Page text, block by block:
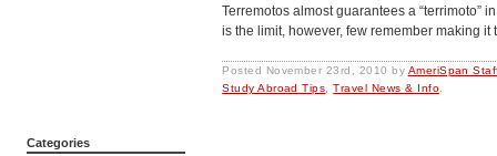
Terremotos almost guarantees a “terrimoto”
is the limit, however, few remember making it
Posted November 23rd, 2010 by AmeriSpan
Study Abroad Tips ,Travel News & Info.
Categories